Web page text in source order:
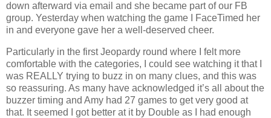
down afterward via email and she became part of our FB
group. Yesterday when watching the game I FaceTimed her
in and everyone gave her a well-deserved cheer.
Particularly in the first Jeopardy round where I felt more
comfortable with the categories, I could see watching it that I
was REALLY trying to buzz in on many clues, and this was
so reassuring. As many have acknowledged it’s all about the
buzzer timing and Amy had 27 games to get very good at
that. It seemed I got better at it by Double as I had enough